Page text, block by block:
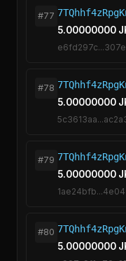
#77
5.00000000
#78
5.00000000
#79
5.00000000
#80
5.00000000